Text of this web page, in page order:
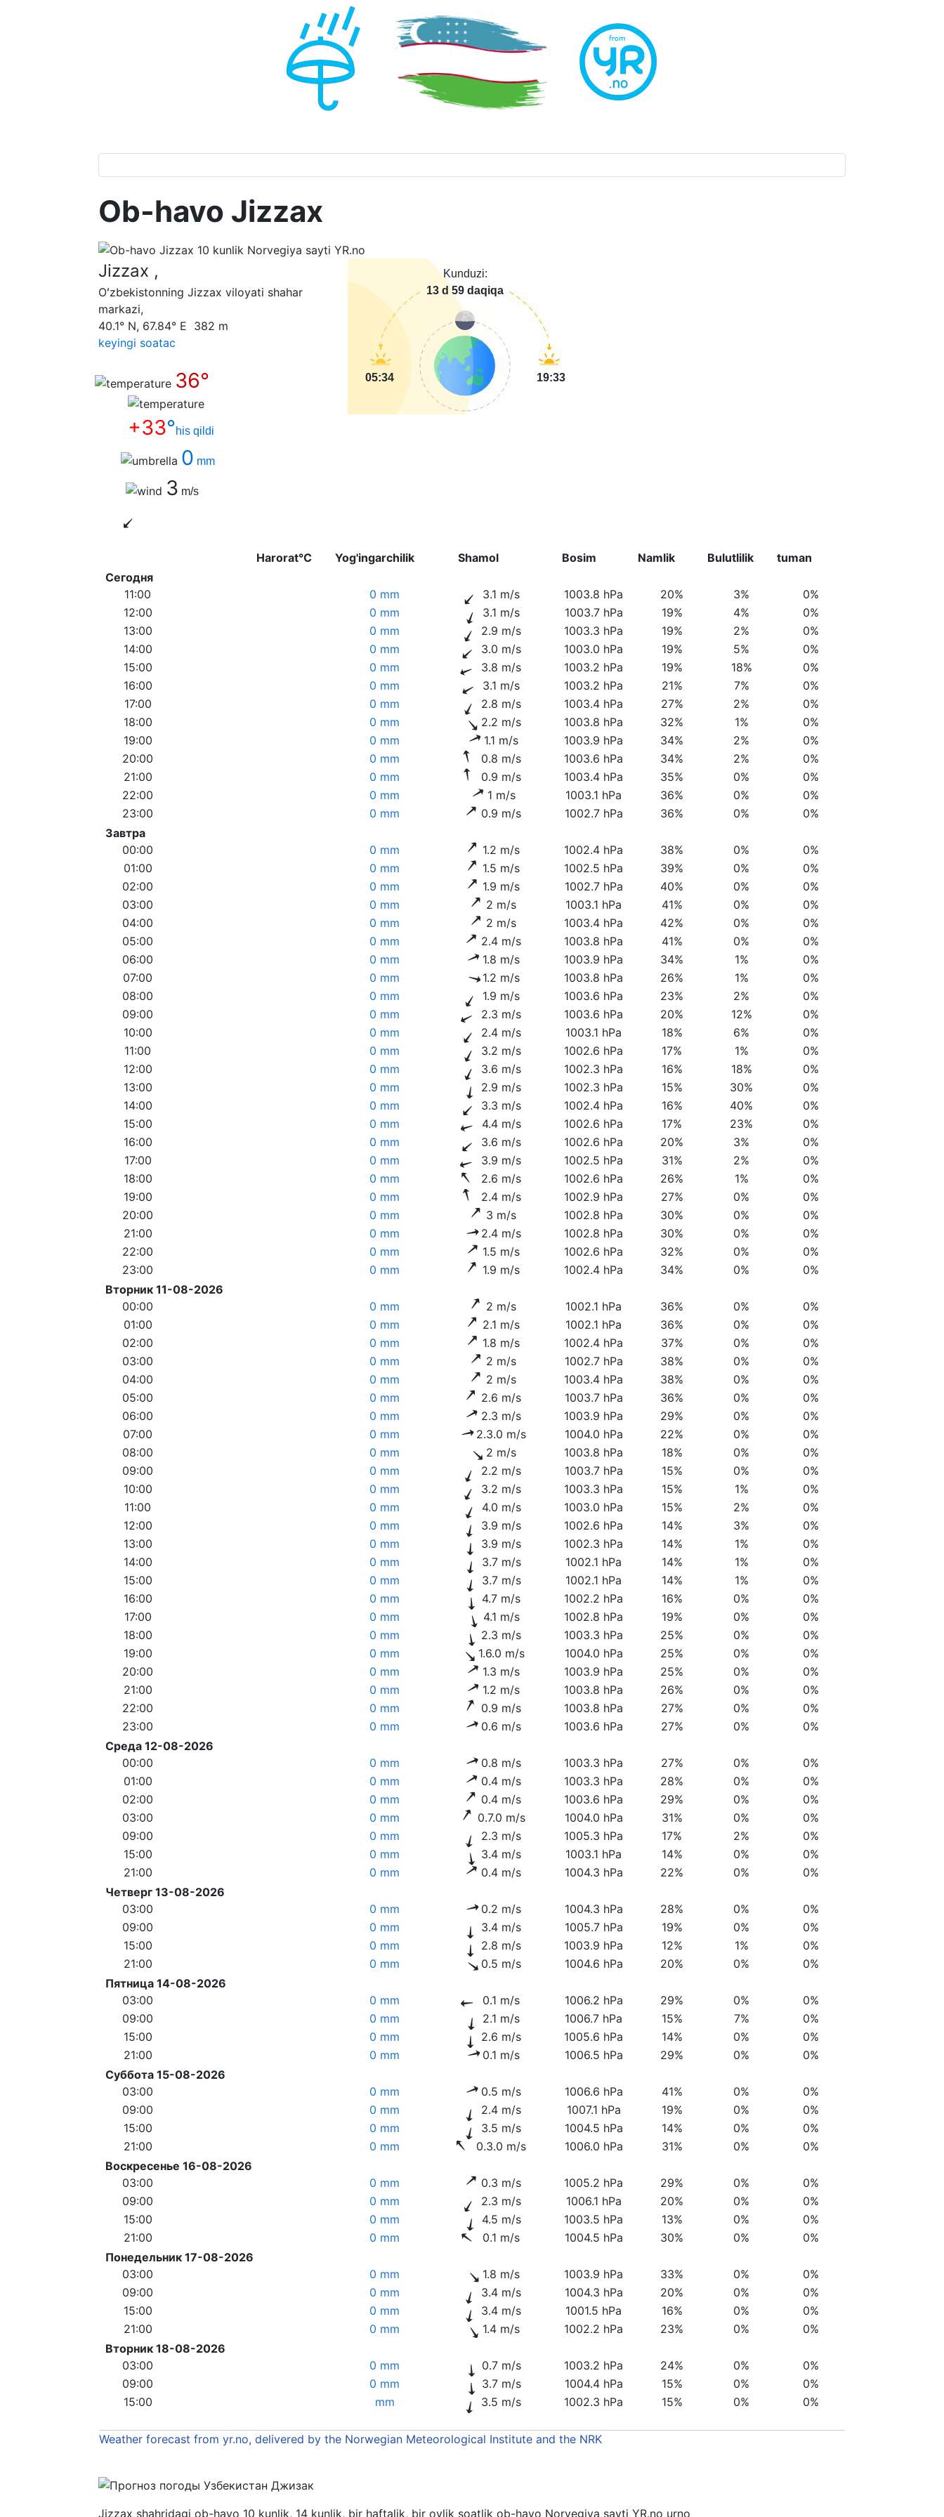
Ob-havo Jizzax
Jizzax ,
Oʻzbekistonning Jizzax viloyati shahar
markazi,
40.1° N, 67.84° E 382 m
keyingi soatас
36°
+33°his qildi
0 mm
3 m/s
Kunduzi:
13 d 59 daqiqa
05:34 19:33
Harorat°C Yog'ingarchilik Shamol Bosim Namlik Bulutlilik
tuman
Сегодня
11:00
0 mm 3.1 m/s 1003.8 hPa 20% 3%
0%
12:00
0 mm 3.1 m/s 1003.7 hPa 19% 4%
0%
13:00
0 mm 2.9 m/s 1003.3 hPa 19% 2%
0%
14:00
0 mm 3.0 m/s 1003.0 hPa 19% 5%
0%
15:00
0 mm 3.8 m/s 1003.2 hPa 19% 18%
0%
16:00
0 mm 3.1 m/s 1003.2 hPa 21% 7%
0%
17:00
0 mm 2.8 m/s 1003.4 hPa 27% 2%
0%
18:00
0 mm 2.2 m/s 1003.8 hPa 32% 1%
0%
19:00
0 mm 1.1 m/s 1003.9 hPa 34% 2%
0%
20:00
0 mm 0.8 m/s 1003.6 hPa 34% 2%
0%
21:00
0 mm 0.9 m/s 1003.4 hPa 35% 0%
0%
22:00
0 mm 1 m/s 1003.1 hPa 36% 0%
0%
23:00
0 mm 0.9 m/s 1002.7 hPa 36% 0%
0%
Завтра
00:00
0 mm 1.2 m/s 1002.4 hPa 38% 0%
0%
01:00
0 mm 1.5 m/s 1002.5 hPa 39% 0%
0%
02:00
0 mm 1.9 m/s 1002.7 hPa 40% 0%
0%
03:00
0 mm 2 m/s 1003.1 hPa 41% 0%
0%
04:00
0 mm 2 m/s 1003.4 hPa 42% 0%
0%
05:00
0 mm 2.4 m/s 1003.8 hPa 41% 0%
0%
06:00
0 mm 1.8 m/s 1003.9 hPa 34% 1%
0%
07:00
0 mm 1.2 m/s 1003.8 hPa 26% 1%
0%
08:00
0 mm 1.9 m/s 1003.6 hPa 23% 2%
0%
09:00
0 mm 2.3 m/s 1003.6 hPa 20% 12%
0%
10:00
0 mm 2.4 m/s 1003.1 hPa 18% 6%
0%
11:00
0 mm 3.2 m/s 1002.6 hPa 17% 1%
0%
12:00
0 mm 3.6 m/s 1002.3 hPa 16% 18%
0%
13:00
0 mm 2.9 m/s 1002.3 hPa 15% 30%
0%
14:00
0 mm 3.3 m/s 1002.4 hPa 16% 40%
0%
15:00
0 mm 4.4 m/s 1002.6 hPa 17% 23%
0%
16:00
0 mm 3.6 m/s 1002.6 hPa 20% 3%
0%
17:00
0 mm 3.9 m/s 1002.5 hPa 31% 2%
0%
18:00
0 mm 2.6 m/s 1002.6 hPa 26% 1%
0%
19:00
0 mm 2.4 m/s 1002.9 hPa 27% 0%
0%
20:00
0 mm 3 m/s 1002.8 hPa 30% 0%
0%
21:00
0 mm 2.4 m/s 1002.8 hPa 30% 0%
0%
22:00
0 mm 1.5 m/s 1002.6 hPa 32% 0%
0%
23:00
0 mm 1.9 m/s 1002.4 hPa 34% 0%
0%
Вторник 11-08-2026
00:00
0 mm 2 m/s 1002.1 hPa 36% 0%
0%
01:00
0 mm 2.1 m/s 1002.1 hPa 36% 0%
0%
02:00
0 mm 1.8 m/s 1002.4 hPa 37% 0%
0%
03:00
0 mm 2 m/s 1002.7 hPa 38% 0%
0%
04:00
0 mm 2 m/s 1003.4 hPa 38% 0%
0%
05:00
0 mm 2.6 m/s 1003.7 hPa 36% 0%
0%
06:00
0 mm 2.3 m/s 1003.9 hPa 29% 0%
0%
07:00
0 mm 2.3.0 m/s 1004.0 hPa 22% 0%
0%
08:00
0 mm 2 m/s 1003.8 hPa 18% 0%
0%
09:00
0 mm 2.2 m/s 1003.7 hPa 15% 0%
0%
10:00
0 mm 3.2 m/s 1003.3 hPa 15% 1%
0%
11:00
0 mm 4.0 m/s 1003.0 hPa 15% 2%
0%
12:00
0 mm 3.9 m/s 1002.6 hPa 14% 3%
0%
13:00
0 mm 3.9 m/s 1002.3 hPa 14% 1%
0%
14:00
0 mm 3.7 m/s 1002.1 hPa 14% 1%
0%
15:00
0 mm 3.7 m/s 1002.1 hPa 14% 1%
0%
16:00
0 mm 4.7 m/s 1002.2 hPa 16% 0%
0%
17:00
0 mm 4.1 m/s 1002.8 hPa 19% 0%
0%
18:00
0 mm 2.3 m/s 1003.3 hPa 25% 0%
0%
19:00
0 mm 1.6.0 m/s 1004.0 hPa 25% 0%
0%
20:00
0 mm 1.3 m/s 1003.9 hPa 25% 0%
0%
21:00
0 mm 1.2 m/s 1003.8 hPa 26% 0%
0%
22:00
0 mm 0.9 m/s 1003.8 hPa 27% 0%
0%
23:00
0 mm 0.6 m/s 1003.6 hPa 27% 0%
0%
Среда 12-08-2026
00:00
0 mm 0.8 m/s 1003.3 hPa 27% 0%
0%
01:00
0 mm 0.4 m/s 1003.3 hPa 28% 0%
0%
02:00
0 mm 0.4 m/s 1003.6 hPa 29% 0%
0%
03:00
0 mm 0.7.0 m/s 1004.0 hPa 31% 0%
0%
09:00
0 mm 2.3 m/s 1005.3 hPa 17% 2%
0%
15:00
0 mm 3.4 m/s 1003.1 hPa 14% 0%
0%
21:00
0 mm 0.4 m/s 1004.3 hPa 22% 0%
0%
Четверг 13-08-2026
03:00
0 mm 0.2 m/s 1004.3 hPa 28% 0%
0%
09:00
0 mm 3.4 m/s 1005.7 hPa 19% 0%
0%
15:00
0 mm 2.8 m/s 1003.9 hPa 12% 1%
0%
21:00
0 mm 0.5 m/s 1004.6 hPa 20% 0%
0%
Пятница 14-08-2026
03:00
0 mm 0.1 m/s 1006.2 hPa 29% 0%
0%
09:00
0 mm 2.1 m/s 1006.7 hPa 15% 7%
0%
15:00
0 mm 2.6 m/s 1005.6 hPa 14% 0%
0%
21:00
0 mm 0.1 m/s 1006.5 hPa 29% 0%
0%
Суббота 15-08-2026
03:00
0 mm 0.5 m/s 1006.6 hPa 41% 0%
0%
09:00
0 mm 2.4 m/s 1007.1 hPa 19% 0%
0%
15:00
0 mm 3.5 m/s 1004.5 hPa 14% 0%
0%
21:00
0 mm 0.3.0 m/s 1006.0 hPa 31% 0%
0%
Воскресенье 16-08-2026
03:00
0 mm 0.3 m/s 1005.2 hPa 29% 0%
0%
09:00
0 mm 2.3 m/s 1006.1 hPa 20% 0%
0%
15:00
0 mm 4.5 m/s 1003.5 hPa 13% 0%
0%
21:00
0 mm 0.1 m/s 1004.5 hPa 30% 0%
0%
Понедельник 17-08-2026
03:00
0 mm 1.8 m/s 1003.9 hPa 33% 0%
0%
09:00
0 mm 3.4 m/s 1004.3 hPa 20% 0%
0%
15:00
0 mm 3.4 m/s 1001.5 hPa 16% 0%
0%
21:00
0 mm 1.4 m/s 1002.2 hPa 23% 0%
0%
Вторник 18-08-2026
03:00
0 mm 0.7 m/s 1003.2 hPa 24% 0%
0%
09:00
0 mm 3.7 m/s 1004.4 hPa 15% 0%
0%
15:00
mm 3.5 m/s 1002.3 hPa 15% 0% 0%
Weather forecast from yr.no, delivered by the Norwegian Meteorological Institute and the NRK
Jizzax shahridagi ob-havo 10 kunlik, 14 kunlik, bir haftalik, bir oylik soatlik ob-havo Norvegiya sayti YR.no urno